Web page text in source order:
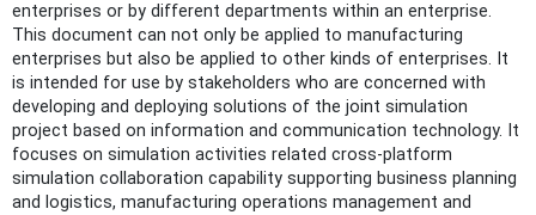
enterprises or by different departments within an enterprise.
This document can not only be applied to manufacturing
enterprises but also be applied to other kinds of enterprises. It
is intended for use by stakeholders who are concerned with
developing and deploying solutions of the joint simulation
project based on information and communication technology. It
focuses on simulation activities related cross-platform
simulation collaboration capability supporting business planning
and logistics, manufacturing operations management and